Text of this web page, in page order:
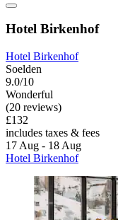
Hotel Birkenhof
Hotel Birkenhof
Soelden
9.0/10
Wonderful
(20 reviews)
£132
includes taxes & fees
17 Aug - 18 Aug
Hotel Birkenhof